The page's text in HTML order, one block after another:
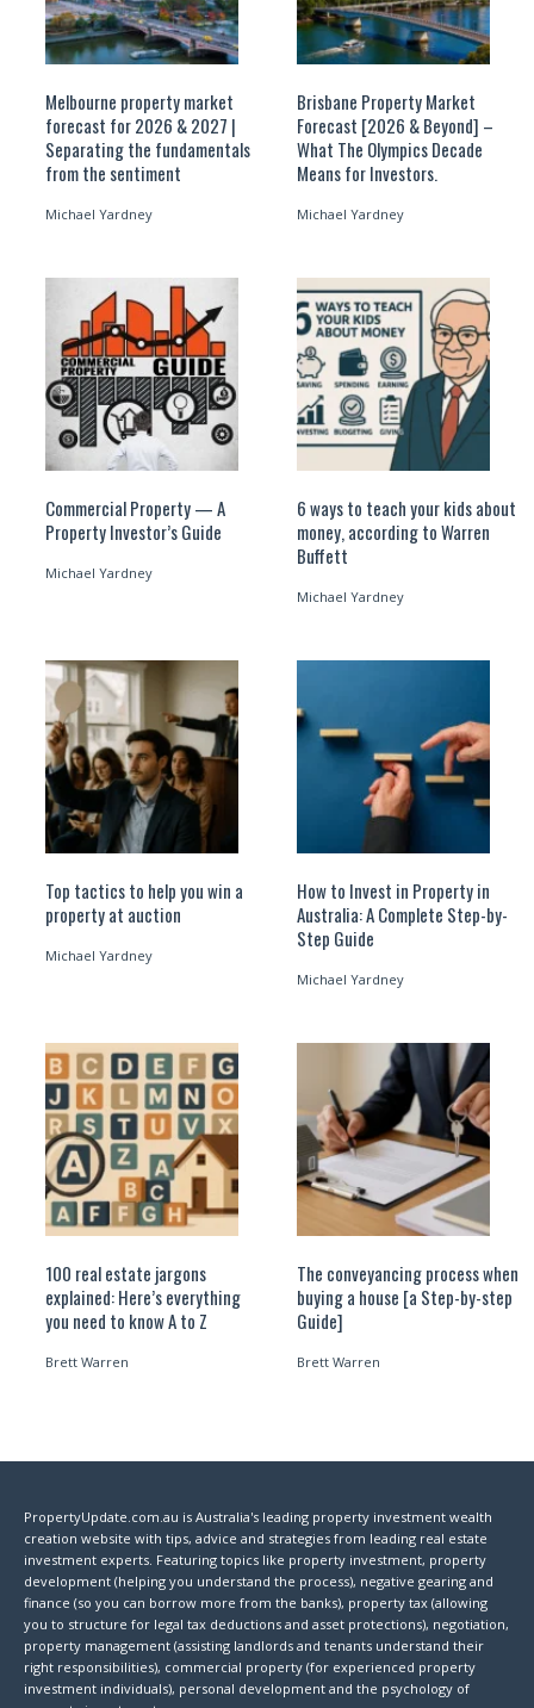
Melbourne property market
forecast for 2026 & 2027 |
Separating the fundamentals
from the sentiment
Michael Yardney
Brisbane Property Market
Forecast [2026 & Beyond] –
What The Olympics Decade
Means for Investors.
Michael Yardney
Commercial Property — A
Property Investor’s Guide
Michael Yardney
6 ways to teach your kids about
money, according to Warren
Buffett
Michael Yardney
Top tactics to help you win a
property at auction
Michael Yardney
How to Invest in Property in
Australia: A Complete Step-by-
Step Guide
Michael Yardney
100 real estate jargons
explained: Here’s everything
you need to know A to Z
Brett Warren
The conveyancing process when
buying a house [a Step-by-step
Guide]
Brett Warren
PropertyUpdate.com.au is Australia's leading property investment wealth
creation website with tips, advice and strategies from leading real estate
investment experts. Featuring topics like property investment, property
development (helping you understand the process), negative gearing and
finance (so you can borrow more from the banks), property tax (allowing
you to structure for legal tax deductions and asset protections), negotiation,
property management (assisting landlords and tenants understand their
right responsibilities), commercial property (for experienced property
investment individuals), personal development and the psychology of